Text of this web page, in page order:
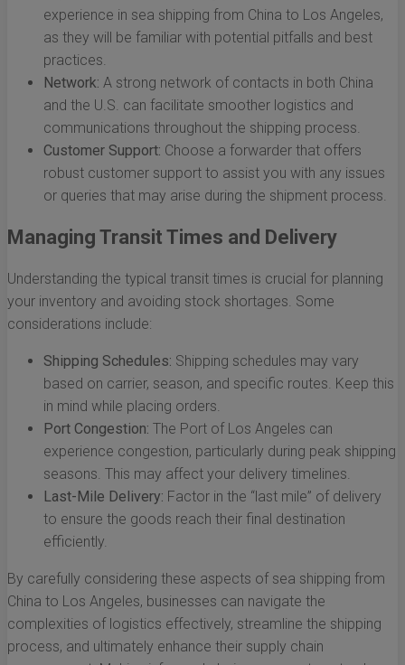
experience in sea shipping from China to Los Angeles,
as they will be familiar with potential pitfalls and best
practices.
Network: A strong network of contacts in both China
and the U.S. can facilitate smoother logistics and
communications throughout the shipping process.
Customer Support: Choose a forwarder that offers
robust customer support to assist you with any issues
or queries that may arise during the shipment process.
Managing Transit Times and Delivery
Understanding the typical transit times is crucial for planning
your inventory and avoiding stock shortages. Some
considerations include:
Shipping Schedules: Shipping schedules may vary
based on carrier, season, and specific routes. Keep this
in mind while placing orders.
Port Congestion: The Port of Los Angeles can
experience congestion, particularly during peak shipping
seasons. This may affect your delivery timelines.
Last-Mile Delivery: Factor in the “last mile” of delivery
to ensure the goods reach their final destination
efficiently.
By carefully considering these aspects of sea shipping from
China to Los Angeles, businesses can navigate the
complexities of logistics effectively, streamline the shipping
process, and ultimately enhance their supply chain